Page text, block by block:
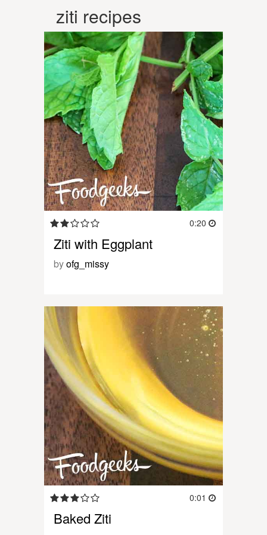
ziti recipes
0:20
Ziti with Eggplant
byofg_missy
0:01
Baked Ziti